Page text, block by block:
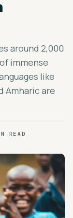
around 2,000
immense
like
Amharic are
READ